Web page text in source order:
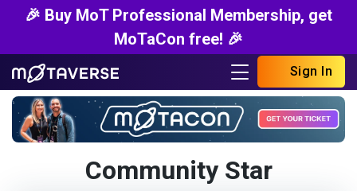
🎉 Buy MoT Professional Membership, get
MoTaCon free! 🎉
Sign In
Community Star